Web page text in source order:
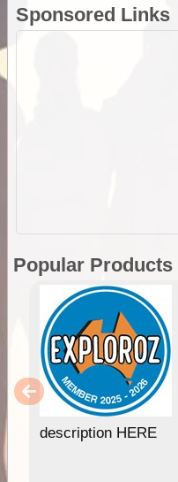
Sponsored Links
Popular Products
description HERE